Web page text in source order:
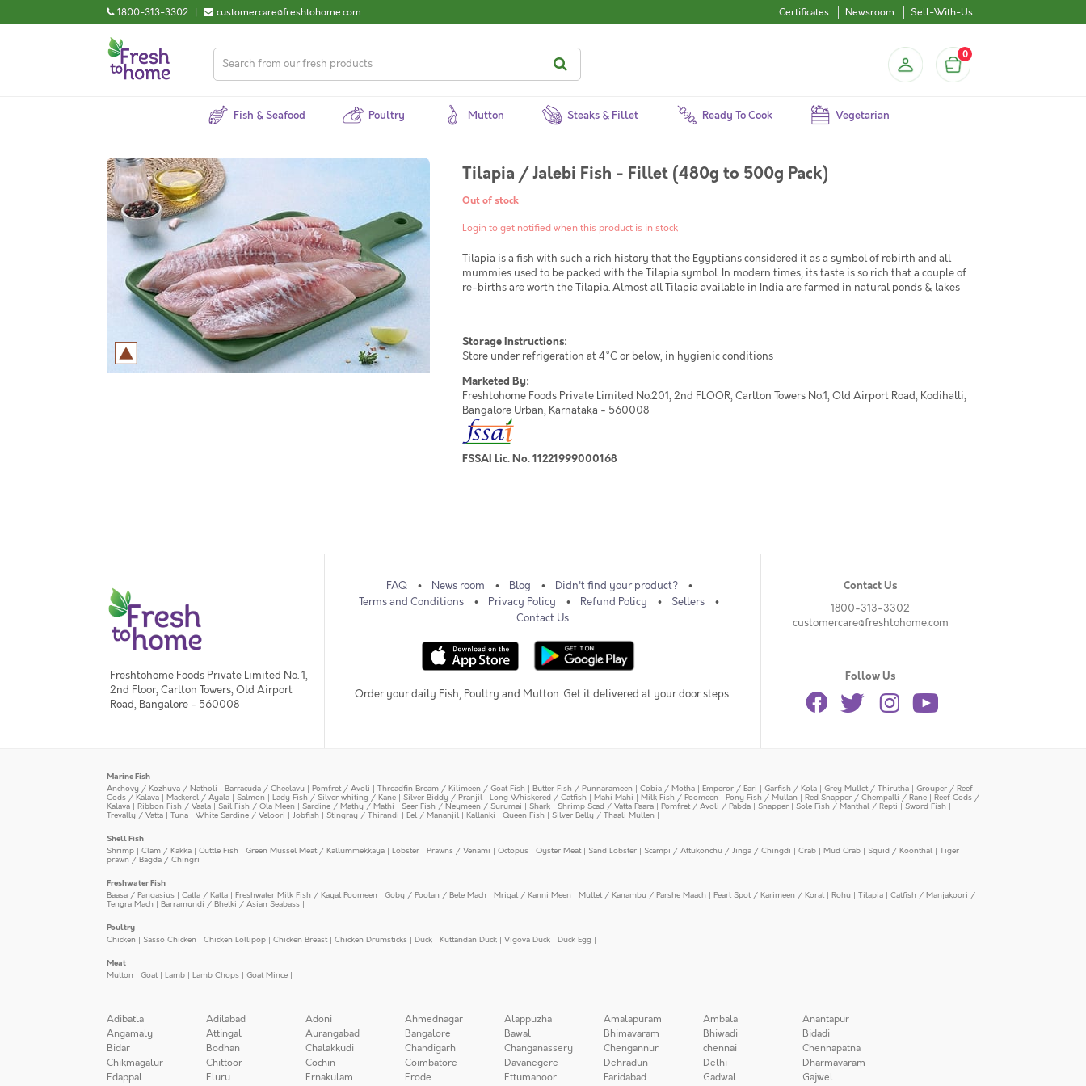
1800-313-3302 | customercare@freshtohome.com Certificates Newsroom Sell-With-Us
0
Fish & Seafood Poultry Mutton Steaks & Fillet Ready To Cook Vegetarian
Tilapia / Jalebi Fish - Fillet (480g to 500g Pack)
Out of stock
Login to get notified when this product is in stock
Tilapia is a fish with such a rich history that the Egyptians considered it as a symbol of rebirth and all
mummies used to be packed with the Tilapia symbol. In modern times, its taste is so rich that a couple of
re-births are worth the Tilapia. Almost all Tilapia available in India are farmed in natural ponds & lakes
Storage Instructions:
Store under refrigeration at 4°C or below, in hygienic conditions
Marketed By:
Freshtohome Foods Private Limited No.201, 2nd FLOOR, Carlton Towers No.1, Old Airport Road, Kodihalli,
Bangalore Urban, Karnataka - 560008
FSSAI Lic. No. 11221999000168
Freshtohome Foods Private Limited No. 1,
2nd Floor, Carlton Towers, Old Airport
Road, Bangalore - 560008
FAQ News room Blog
Didn't find your product?
Terms and Conditions
Privacy Policy Refund Policy
Sellers
Contact Us
Order your daily Fish, Poultry and Mutton. Get it delivered at your door steps.
Contact Us
1800-313-3302
customercare@freshtohome.com
Follow Us
Marine Fish
Anchovy / Kozhuva / Natholi | Barracuda / Cheelavu | Pomfret / Avoli | Threadfin Bream / Kilimeen / Goat Fish | Butter Fish / Punnarameen | Cobia / Motha | Emperor / Eari | Garfish / Kola | Grey Mullet / Thirutha | Grouper / Reef
Cods / Kalava | Mackerel / Ayala | Salmon | Lady Fish / Silver whiting / Kane | Silver Biddy / Pranjil| Long Whiskered / Catfish | Mahi Mahi | Milk Fish / Poomeen | Pony Fish / Mullan | Red Snapper / Chempalli / Rane | Reef Cods /
Kalava | Ribbon Fish / Vaala |Sail Fish / Ola Meen | Sardine / Mathy / Mathi |Seer Fish / Neymeen / Surumai | Shark | Shrimp Scad / Vatta Paara | Pomfret / Avoli / Pabda | Snapper | Sole Fish / Manthal / Repti | Sword Fish |
Trevally / Vatta | Tuna | White Sardine / Veloori | Jobfish | Stingray / Thirandi | Eel / Mananjil| Kallanki | Queen Fish | Silver Belly / Thaali Mullen |
Shell Fish
Shrimp | Clam / Kakka | Cuttle Fish | Green Mussel Meat / Kallummekkaya | Lobster | Prawns / Venami | Octopus | Oyster Meat| Sand Lobster | Scampi / Attukonchu / Jinga / Chingdi | Crab | Mud Crab | Squid / Koonthal | Tiger
prawn / Bagda / Chingri
Freshwater Fish
Baasa / Pangasius | Catla / Katla | Freshwater Milk Fish / Kayal Poomeen | Goby / Poolan / Bele Mach | Mrigal / Kanni Meen | Mullet / Kanambu / Parshe Maach | Pearl Spot / Karimeen / Koral | Rohu | Tilapia | Catfish / Manjakoori /
Tengra Mach| Barramundi / Bhetki / Asian Seabass |
Poultry
Chicken | Sasso Chicken | Chicken Lollipop | Chicken Breast| Chicken Drumsticks | Duck | Kuttandan Duck | Vigova Duck | Duck Egg |
Meat
Mutton | Goat| Lamb | Lamb Chops | Goat Mince |
Adibatla Adilabad Adoni Ahmednagar Alappuzha Amalapuram Ambala
Anantapur
Angamaly
Attingal Aurangabad Bangalore Bawal Bhimavaram Bhiwadi
Bidadi
Bidar
Bodhan Chalakkudi Chandigarh Changanassery Chengannur chennai
Chennapatna
Chikmagalur
Chittoor Cochin Coimbatore Davanegere Dehradun Delhi
Dharmavaram
Edappal
Eluru Ernakulam Erode Ettumanoor Faridabad Gadwal
Gajwel